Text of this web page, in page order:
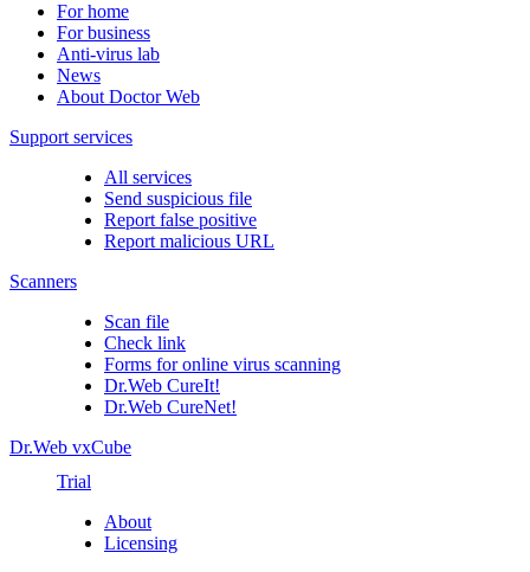
For home
For business
Anti-virus lab
News
About Doctor Web
Support services
All services
Send suspicious file
Report false positive
Report malicious URL
Scanners
Scan file
Check link
Forms for online virus scanning
Dr.Web CureIt!
Dr.Web CureNet!
Dr.Web vxCube
Trial
About
Licensing